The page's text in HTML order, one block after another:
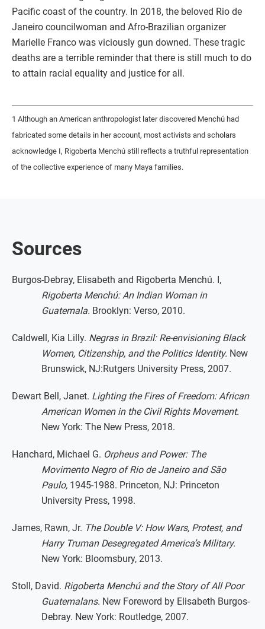
Pacific coast of the country. In 2018, the beloved Rio de
Janeiro councilwoman and Afro-Brazilian organizer
Marielle Franco was viciously gun downed. These tragic
deaths are a terrible reminder that there is still much to do
to attain racial equality and justice for all.
1 Although an American anthropologist later discovered Menchú had
fabricated some details in her account, most activists and scholars
acknowledge I, Rigoberta Menchú still reflects a truthful representation
of the collective experience of many Maya families.
Sources
Burgos-Debray, Elisabeth and Rigoberta Menchú. I,
Rigoberta Menchú: An Indian Woman in
Guatemala. Brooklyn: Verso, 2010.
Caldwell, Kia Lilly. Negras in Brazil: Re-envisioning Black
Women, Citizenship, and the Politics Identity. New
Brunswick, NJ:Rutgers University Press, 2007.
Dewart Bell, Janet. Lighting the Fires of Freedom: African
American Women in the Civil Rights Movement.
New York: The New Press, 2018.
Hanchard, Michael G. Orpheus and Power: The
Movimento Negro of Rio de Janeiro and São
Paulo, 1945-1988. Princeton, NJ: Princeton
University Press, 1998.
James, Rawn, Jr. The Double V: How Wars, Protest, and
Harry Truman Desegregated America’s Military.
New York: Bloomsbury, 2013.
Stoll, David. Rigoberta Menchú and the Story of All Poor
Guatemalans. New Foreword by Elisabeth Burgos-
Debray. New York: Routledge, 2007.